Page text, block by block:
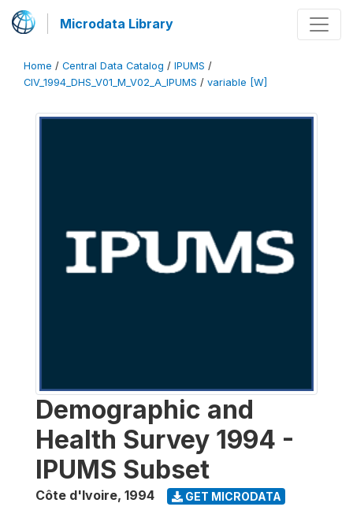
Microdata Library
Home / Central Data Catalog / IPUMS /
CIV_1994_DHS_V01_M_V02_A_IPUMS / variable [W]
Demographic and
Health Survey 1994 -
IPUMS Subset
Côte d'Ivoire, 1994 GET MICRODATA